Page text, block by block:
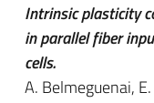
Intrinsic plasticity
in parallel fiber
cells.
A. Belmeguenai,